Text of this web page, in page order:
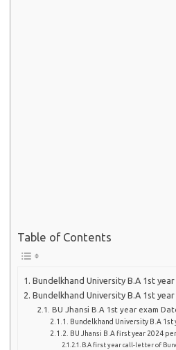
Table of Contents
Bundelkhand University B.A 1st
Bundelkhand University B.A 1st
BU Jhansi B.A 1st year exam
Bundelkhand University B.A 1st
BU Jhansi B.A first year 2024
B.A first year call-letter of